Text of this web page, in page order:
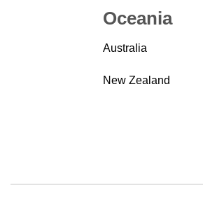
Oceania
Australia
New Zealand
Reviews